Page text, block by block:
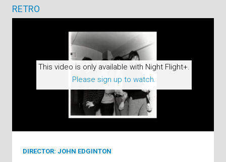
START FREE TRIAL
RETRO
This video is only available with Night Flight+.
Please sign up to watch.
DIRECTOR: JOHN EDGINTON